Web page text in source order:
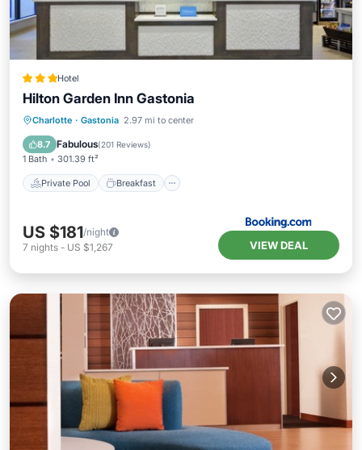
Hotel
Hilton Garden Inn Gastonia
Charlotte · Gastonia 2.97 mi to center
8.7 Fabulous(201 Reviews)
1 Bath 301.39 ft²
Private Pool Breakfast
Private Pool Breakfast
Pool
US $181/night
7 nights - US $1,267 VIEW DEAL